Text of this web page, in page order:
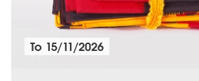
To 15/11/2026